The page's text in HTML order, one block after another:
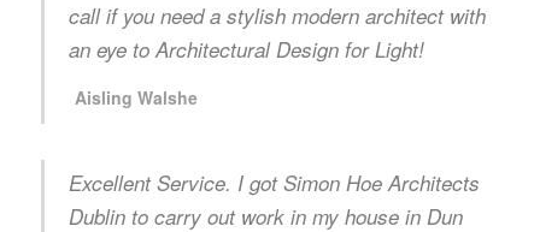
call if you need a stylish modern architect with
an eye to Architectural Design for Light!
Aisling Walshe
Excellent Service. I got Simon Hoe Architects
Dublin to carry out work in my house in Dun